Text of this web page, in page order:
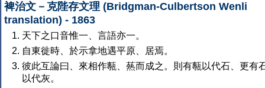
裨治文－克陛存文理 (Bridgman-Culbertson Wenli
translation) - 1863
天下之口音惟一、言語亦一。
自東徙時、於示拿地遇平原、居焉。
彼此互論曰、來相作甎、爇而成之。則有甎以代石、更有
以代灰。